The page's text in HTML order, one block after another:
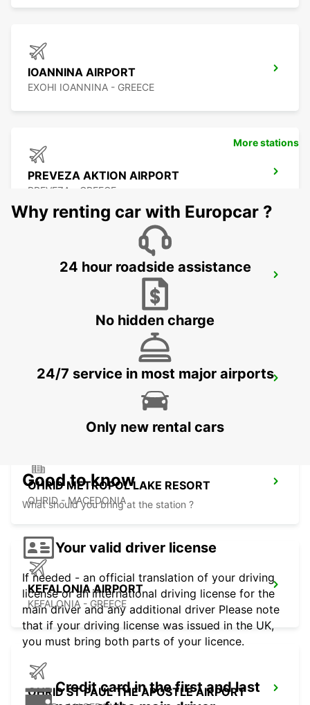
IOANNINA AIRPORT
EXOHI IOANNINA - GREECE
PREVEZA AKTION AIRPORT
PREVEZA - GREECE
LECCE SUD - CASTROMEDIANO
OHRID METROPOL LAKE RESORT
OHRID - MACEDONIA
KEFALONIA AIRPORT
KEFALONIA - GREECE
OHRID ST PAUL THE APOSTLE AIRPORT
More stations
Why renting car with Europcar ?
24 hour roadside assistance
No hidden charge
24/7 service in most major airports
Only new rental cars
Good to know
What should you bring at the station ?
Your valid driver license
If needed - an official translation of your driving
license or an international driving license for the
main driver and any additional driver Please note
that if your driving license was issued in the UK,
you must bring both parts of your licence.
Credit card in the first and last